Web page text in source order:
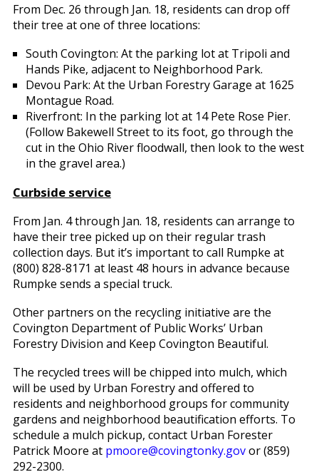
From Dec. 26 through Jan. 18, residents can drop off
their tree at one of three locations:
South Covington: At the parking lot at Tripoli and
Hands Pike, adjacent to Neighborhood Park.
Devou Park: At the Urban Forestry Garage at 1625
Montague Road.
Riverfront: In the parking lot at 14 Pete Rose Pier.
(Follow Bakewell Street to its foot, go through the
cut in the Ohio River floodwall, then look to the west
in the gravel area.)
Curbside service
From Jan. 4 through Jan. 18, residents can arrange to
have their tree picked up on their regular trash
collection days. But it’s important to call Rumpke at
(800) 828-8171 at least 48 hours in advance because
Rumpke sends a special truck.
Other partners on the recycling initiative are the
Covington Department of Public Works’ Urban
Forestry Division and Keep Covington Beautiful.
The recycled trees will be chipped into mulch, which
will be used by Urban Forestry and offered to
residents and neighborhood groups for community
gardens and neighborhood beautification efforts. To
schedule a mulch pickup, contact Urban Forester
Patrick Moore at pmoore@covingtonky.govor (859)
292-2300.